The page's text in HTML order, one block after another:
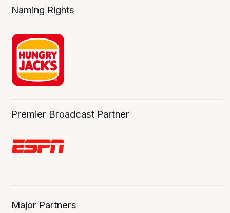
Naming Rights
Premier Broadcast Partner
Major Partners